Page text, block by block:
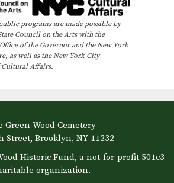
public programs are made possible by
Council on the Arts with the
of the Governor and the New York
as well as the New York City
Affairs.
Green-Wood Cemetery
Street, Brooklyn, NY 11232
Historic Fund, a not-for-profit 501c3
organization.